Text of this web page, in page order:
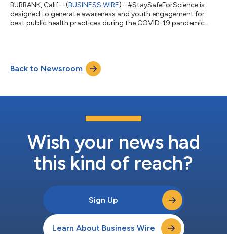
BURBANK, Calif.--(BUSINESS WIRE)--#StaySafeForScience is
designed to generate awareness and youth engagement for
best public health practices during the COVID-19 pandemic....
Back to Newsroom
Wish your news had
this kind of reach?
Sign Up
Learn About Business Wire